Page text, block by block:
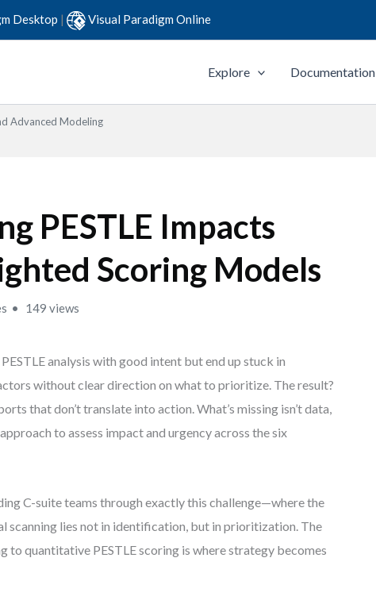
Desktop | Visual Paradigm Online
Explore Documentation
Advanced Modeling
PESTLE Impacts
Scoring Models
149 views
analysis with good intent but end up stuck in
without clear direction on what to prioritize. The result?
that don’t translate into action. What’s missing isn’t data,
to assess impact and urgency across the six
C-suite teams through exactly this challenge—where the
scanning lies not in identification, but in prioritization. The
to quantitative PESTLE scoring is where strategy becomes